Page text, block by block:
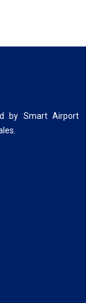
by Smart Airport